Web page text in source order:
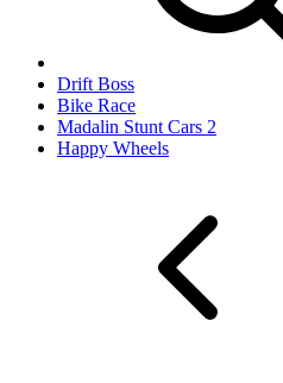
Drift Boss
Bike Race
Madalin Stunt Cars 2
Happy Wheels